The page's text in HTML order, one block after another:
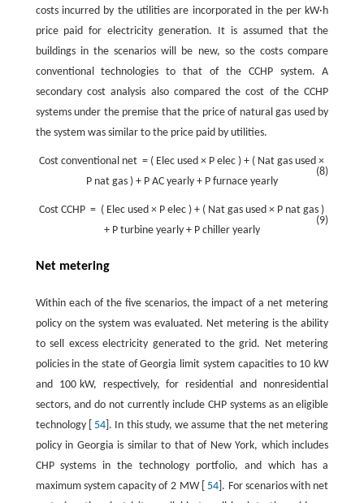
costs incurred by the utilities are incorporated in the per kW·h
price paid for electricity generation. It is assumed that the
buildings in the scenarios will be new, so the costs compare
conventional technologies to that of the CCHP system. A
secondary cost analysis also compared the cost of the CCHP
systems under the premise that the price of natural gas used by
the system was similar to the price paid by utilities.
(8)
Cost conventional net = ( Elec used × P elec ) + ( Nat gas used ×
P nat gas ) + P AC yearly + P furnace yearly
(9)
Cost CCHP = ( Elec used × P elec ) + ( Nat gas used × P nat gas )
+ P turbine yearly + P chiller yearly
Net metering
Within each of the five scenarios, the impact of a net metering
policy on the system was evaluated. Net metering is the ability
to sell excess electricity generated to the grid. Net metering
policies in the state of Georgia limit system capacities to 10 kW
and 100 kW, respectively, for residential and nonresidential
sectors, and do not currently include CHP systems as an eligible
technology [ 54 ]. In this study, we assume that the net metering
policy in Georgia is similar to that of New York, which includes
CHP systems in the technology portfolio, and which has a
maximum system capacity of 2 MW [ 54 ]. For scenarios with net